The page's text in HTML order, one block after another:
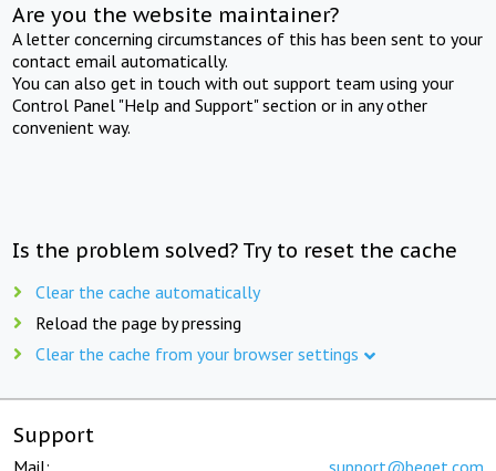
Are you the website maintainer?
A letter concerning circumstances of this has been sent to your
contact email automatically.
You can also get in touch with out support team using your
Control Panel "Help and Support" section or in any other
convenient way.
Is the problem solved? Try to reset the cache
Clear the cache automatically
Reload the page by pressing
Clear the cache from your browser settings
Support
Mail: support@beget.com